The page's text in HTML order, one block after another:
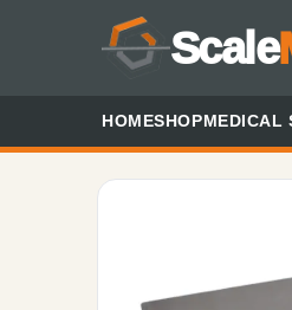
Scale
HOMESHOPMEDICAL